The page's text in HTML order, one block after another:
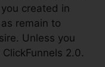
created in
remain to
Unless you
2.0.